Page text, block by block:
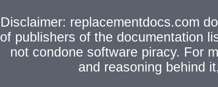
Disclaimer: replacementdocs.com
of publishers of the documentation
not condone software piracy. For
and reasoning behind